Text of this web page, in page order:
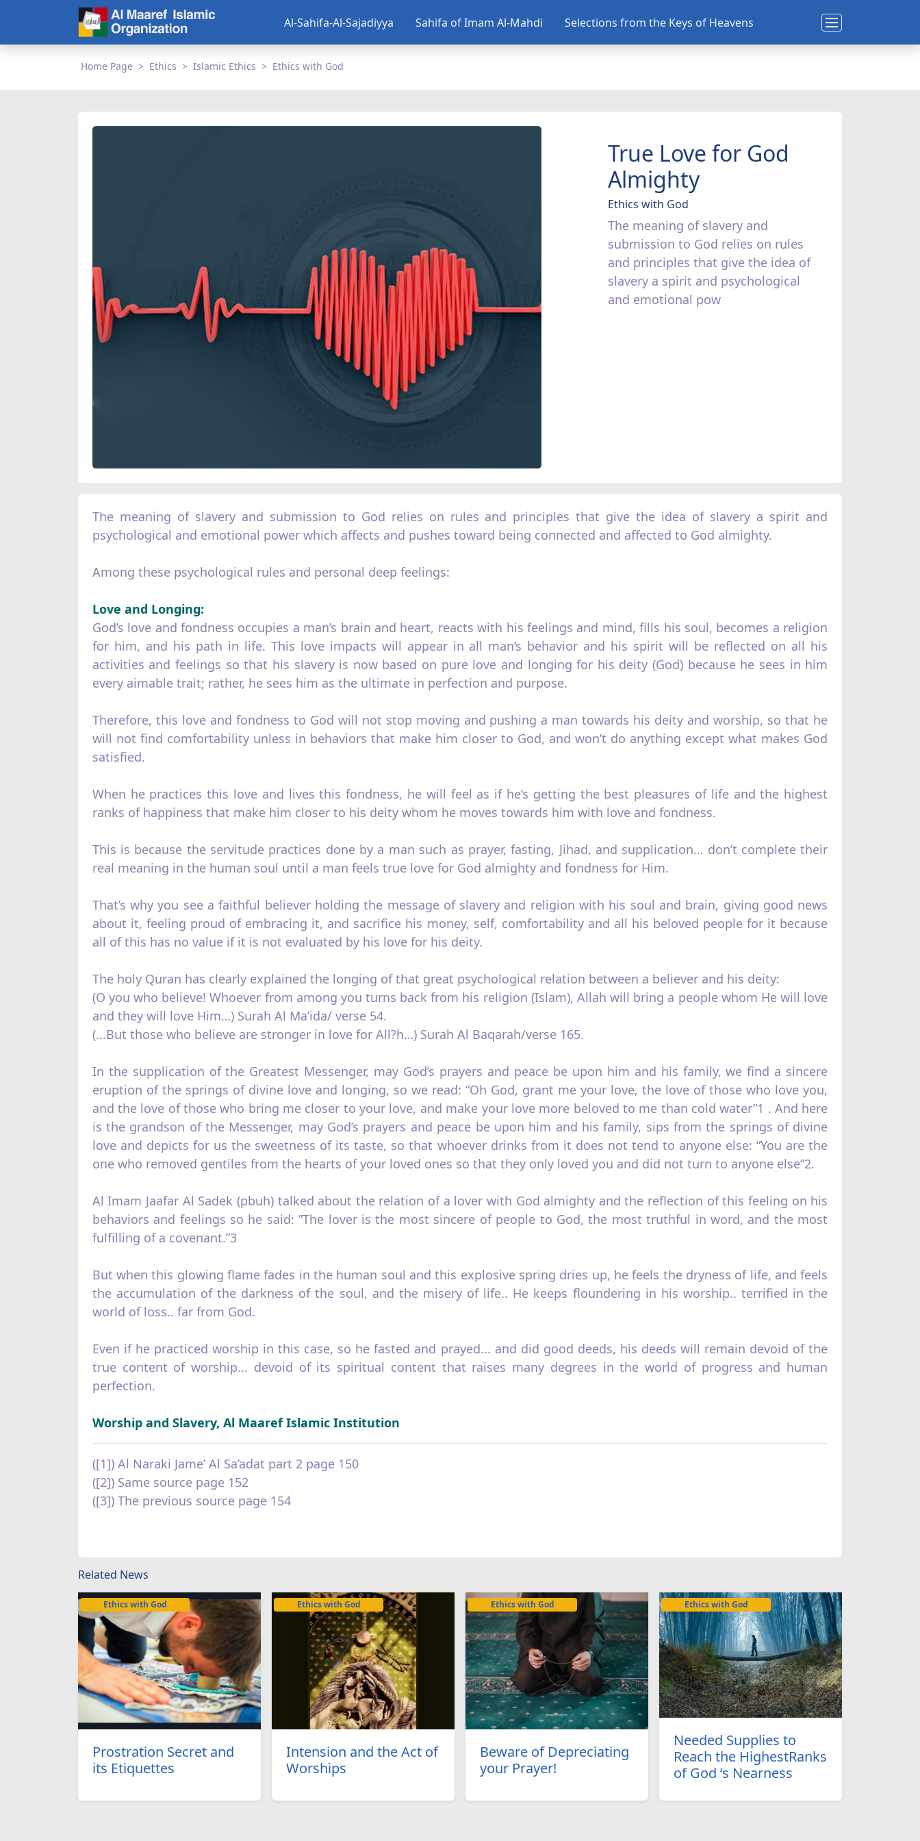
Al-Sahifa-Al-Sajadiyya Sahifa of Imam Al-Mahdi Selections from the Keys of Heavens
Home Page Ethics Islamic Ethics Ethics with God
True Love for God
Almighty
Ethics with God
The meaning of slavery and
submission to God relies on rules
and principles that give the idea of
slavery a spirit and psychological
and emotional pow
The meaning of slavery and submission to God relies on rules and principles that give the idea of slavery a spirit and
psychological and emotional power which affects and pushes toward being connected and affected to God almighty.
Among these psychological rules and personal deep feelings:
Love and Longing:
God’s love and fondness occupies a man’s brain and heart, reacts with his feelings and mind, fills his soul, becomes a religion
for him, and his path in life. This love impacts will appear in all man’s behavior and his spirit will be reflected on all his
activities and feelings so that his slavery is now based on pure love and longing for his deity (God) because he sees in him
every aimable trait; rather, he sees him as the ultimate in perfection and purpose.
Therefore, this love and fondness to God will not stop moving and pushing a man towards his deity and worship, so that he
will not find comfortability unless in behaviors that make him closer to God, and won’t do anything except what makes God
satisfied.
When he practices this love and lives this fondness, he will feel as if he’s getting the best pleasures of life and the highest
ranks of happiness that make him closer to his deity whom he moves towards him with love and fondness.
This is because the servitude practices done by a man such as prayer, fasting, Jihad, and supplication… don’t complete their
real meaning in the human soul until a man feels true love for God almighty and fondness for Him.
That’s why you see a faithful believer holding the message of slavery and religion with his soul and brain, giving good news
about it, feeling proud of embracing it, and sacrifice his money, self, comfortability and all his beloved people for it because
all of this has no value if it is not evaluated by his love for his deity.
The holy Quran has clearly explained the longing of that great psychological relation between a believer and his deity:
(O you who believe! Whoever from among you turns back from his religion (Islam), Allah will bring a people whom He will love
and they will love Him…) Surah Al Ma’ida/ verse 54.
(...But those who believe are stronger in love for All?h…) Surah Al Baqarah/verse 165.
In the supplication of the Greatest Messenger, may God’s prayers and peace be upon him and his family, we find a sincere
eruption of the springs of divine love and longing, so we read: “Oh God, grant me your love, the love of those who love you,
and the love of those who bring me closer to your love, and make your love more beloved to me than cold water”1 . And here
is the grandson of the Messenger, may God’s prayers and peace be upon him and his family, sips from the springs of divine
love and depicts for us the sweetness of its taste, so that whoever drinks from it does not tend to anyone else: “You are the
one who removed gentiles from the hearts of your loved ones so that they only loved you and did not turn to anyone else”2.
Al Imam Jaafar Al Sadek (pbuh) talked about the relation of a lover with God almighty and the reflection of this feeling on his
behaviors and feelings so he said: ”The lover is the most sincere of people to God, the most truthful in word, and the most
fulfilling of a covenant.”3
But when this glowing flame fades in the human soul and this explosive spring dries up, he feels the dryness of life, and feels
the accumulation of the darkness of the soul, and the misery of life.. He keeps floundering in his worship.. terrified in the
world of loss.. far from God.
Even if he practiced worship in this case, so he fasted and prayed... and did good deeds, his deeds will remain devoid of the
true content of worship... devoid of its spiritual content that raises many degrees in the world of progress and human
perfection.
Worship and Slavery, Al Maaref Islamic Institution
([1]) Al Naraki Jame’ Al Sa’adat part 2 page 150
([2]) Same source page 152
([3]) The previous source page 154
Related News
Ethics with God
Prostration Secret and
its Etiquettes
Ethics with God
Intension and the Act of
Worships
Ethics with God
Beware of Depreciating
your Prayer!
Ethics with God
Needed Supplies to
Reach the HighestRanks
of God ‘s Nearness